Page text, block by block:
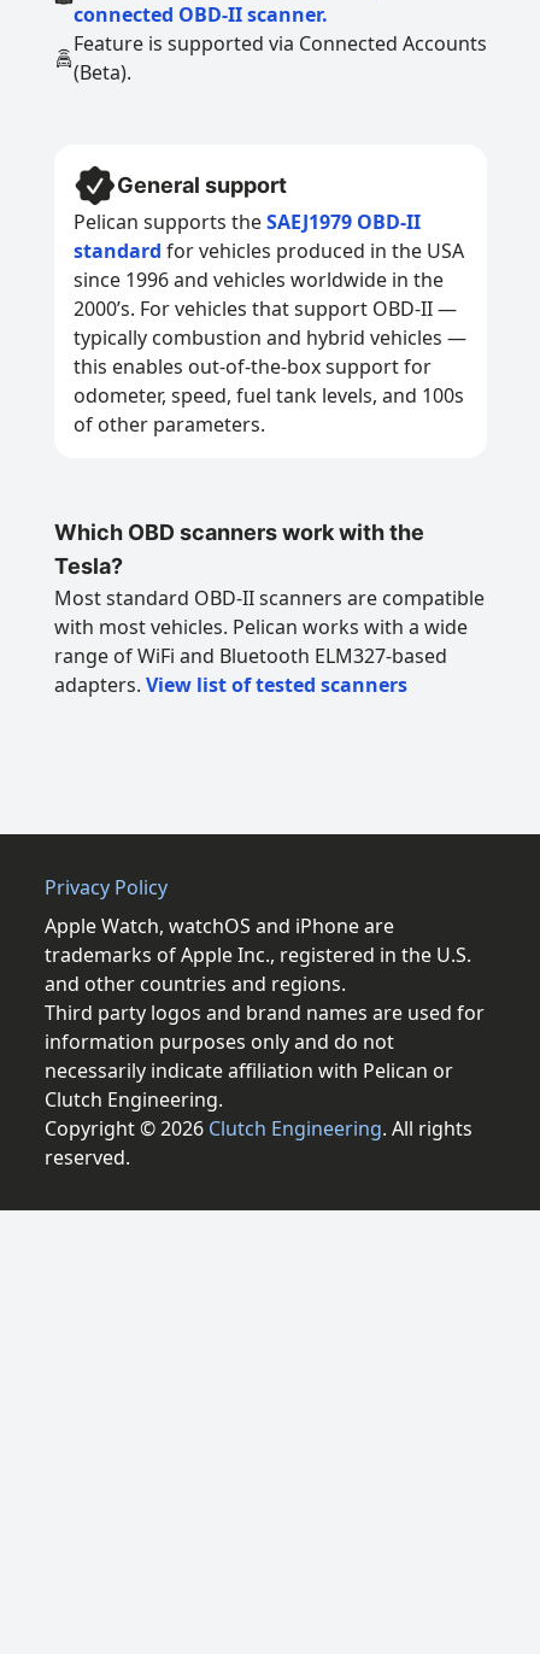
connected OBD-II scanner.
Feature is supported via Connected Accounts
(Beta).
General support
Pelican supports theSAEJ1979 OBD-II
standard for vehicles produced in the USA
since 1996 and vehicles worldwide in the
2000’s. For vehicles that support OBD-II —
typically combustion and hybrid vehicles —
this enables out-of-the-box support for
odometer, speed, fuel tank levels, and 100s
of other parameters.
Which OBD scanners work with the
Tesla?
Most standard OBD-II scanners are compatible
with most vehicles. Pelican works with a wide
range of WiFi and Bluetooth ELM327-based
adapters. View list of tested scanners
Privacy Policy
Apple Watch, watchOS and iPhone are
trademarks of Apple Inc., registered in the U.S.
and other countries and regions.
Third party logos and brand names are used for
information purposes only and do not
necessarily indicate affiliation with Pelican or
Clutch Engineering.
Copyright © 2026 Clutch Engineering. All rights
reserved.